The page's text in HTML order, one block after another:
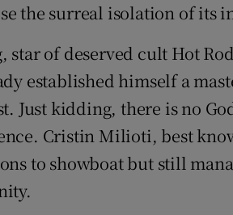
the surreal isolation of its
star of deserved cult Hot
established himself a
Just kidding, there is no
Cristin Milioti, best
to showboat but still